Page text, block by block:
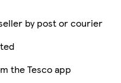
by post or courier
the Tesco app